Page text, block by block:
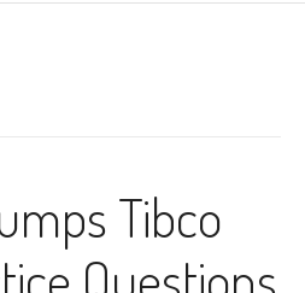
Tibco
Questions